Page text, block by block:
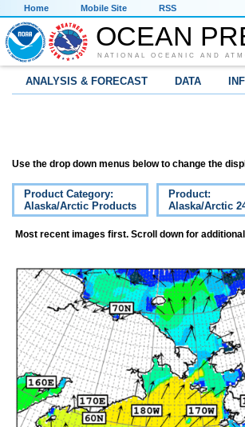
Home Mobile Site RSS
OCEAN
NATIONAL OCEANIC AND
ANALYSIS & FORECAST DATA
Use the drop down menus below to change the
Product Category:
Alaska/Arctic Products
Product:
Alaska/Arctic
Most recent images first. Scroll down for